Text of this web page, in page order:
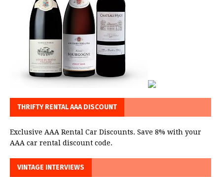
THRIFTY RENTAL AAA DISCOUNT
Exclusive AAA Rental Car Discounts. Save 8% with your
AAA car rental discount code.
VINTAGE INTERVIEWS